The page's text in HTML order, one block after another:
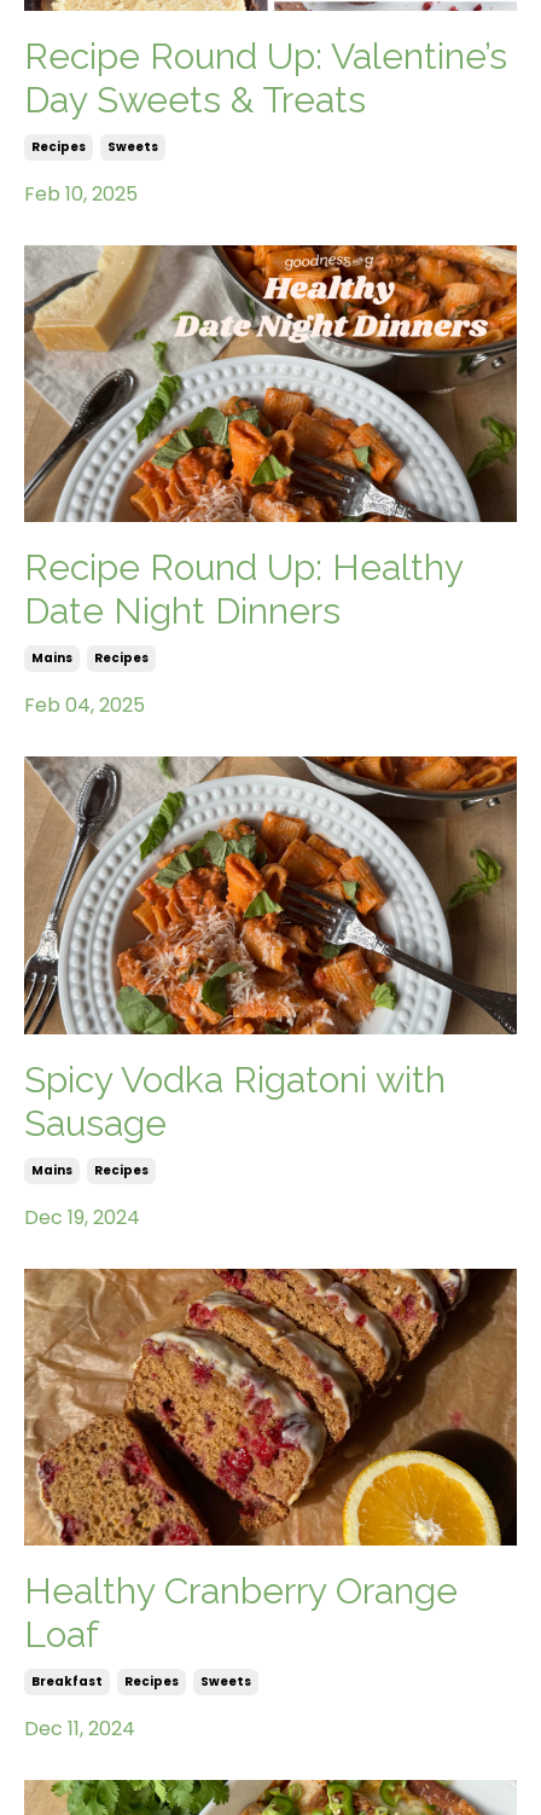
Recipe Round Up: Valentine’s
Day Sweets & Treats
Recipes Sweets
Feb 10, 2025
Recipe Round Up: Healthy
Date Night Dinners
Mains Recipes
Feb 04, 2025
Spicy Vodka Rigatoni with
Sausage
Mains Recipes
Dec 19, 2024
Healthy Cranberry Orange
Loaf
Breakfast Recipes Sweets
Dec 11, 2024